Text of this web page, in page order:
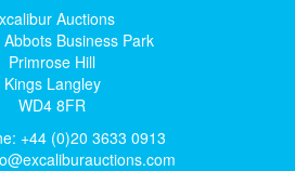
Auctions
Abbots Business Park
Primrose Hill
Kings Langley
WD4 8FR
+44 (0)20 3633 0913